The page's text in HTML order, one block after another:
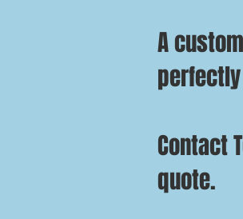
A
Contact
quote.